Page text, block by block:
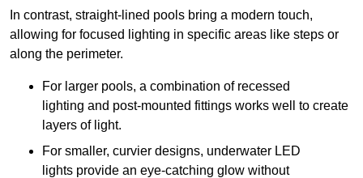
In contrast, straight-lined pools bring a modern touch,
allowing for focused lighting in specific areas like steps or
along the perimeter.
For larger pools, a combination of recessed
lighting and post-mounted fittings works well to create
layers of light.
For smaller, curvier designs, underwater LED
lights provide an eye-catching glow without